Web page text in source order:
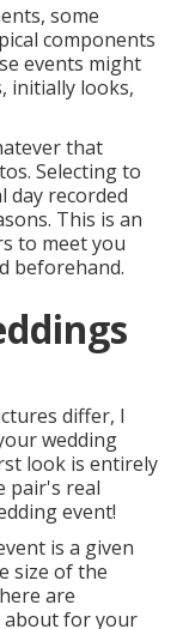
some
components
events might
initially looks,
that
Selecting to
day recorded
This is an
to meet you
beforehand.
differ, I
wedding
look is entirely
pair's real
event!
is a given
size of the
are
about for your